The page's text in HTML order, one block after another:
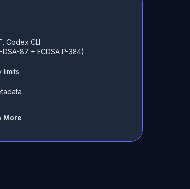
Codex CLI
87 + ECDSA P-384)
limits
More